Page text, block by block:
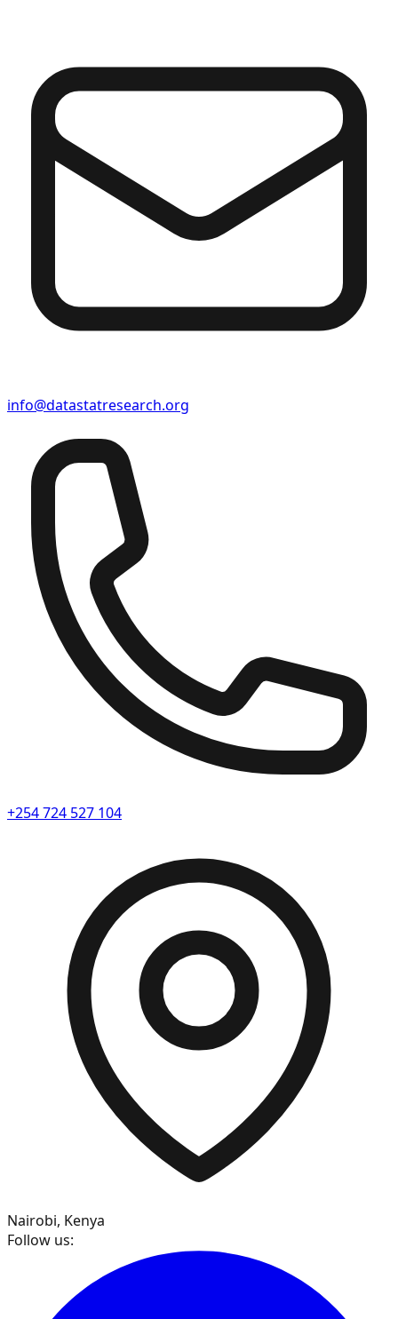
info@datastatresearch.org
+254 724 527 104
Nairobi, Kenya
Follow us: